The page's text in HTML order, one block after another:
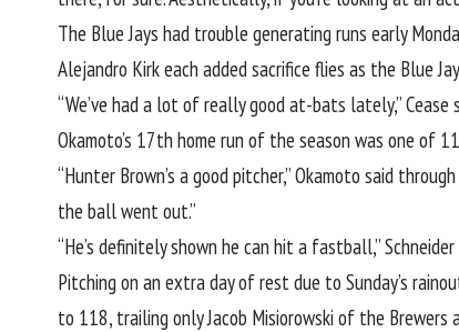
The Blue Jays had trouble generating runs early
Alejandro Kirk each added sacrifice flies as the Blue
“We’ve had a lot of really good at-bats lately,” Cease
Okamoto’s 17th home run of the season was one of
“Hunter Brown’s a good pitcher,” Okamoto said
the ball went out.”
“He’s definitely shown he can hit a fastball,” Schneider
Pitching on an extra day of rest due to Sunday’s
to 118, trailing only Jacob Misiorowski of the Brewers